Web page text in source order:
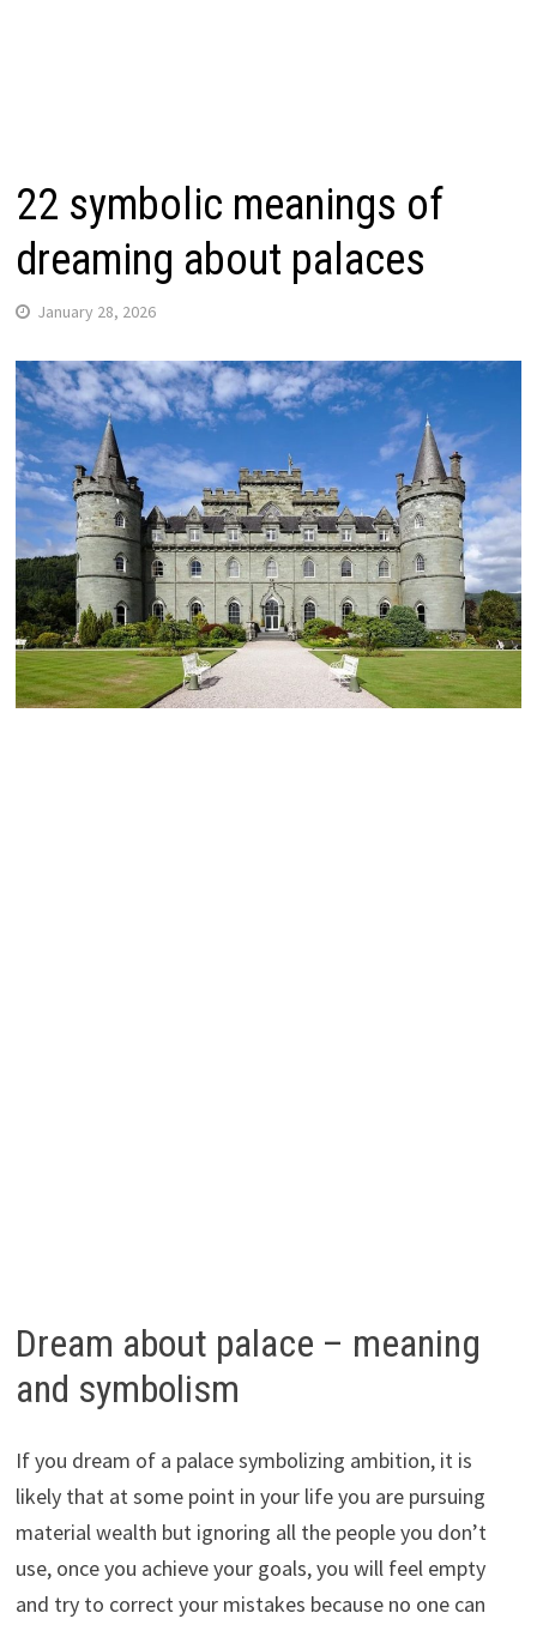
22 symbolic meanings of
dreaming about palaces
January 28, 2026
Dream about palace – meaning
and symbolism
If you dream of a palace symbolizing ambition, it is
likely that at some point in your life you are pursuing
material wealth but ignoring all the people you don’t
use, once you achieve your goals, you will feel empty
and try to correct your mistakes because no one can